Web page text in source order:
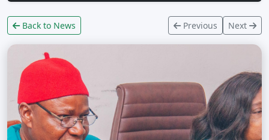
Back to News Previous Next